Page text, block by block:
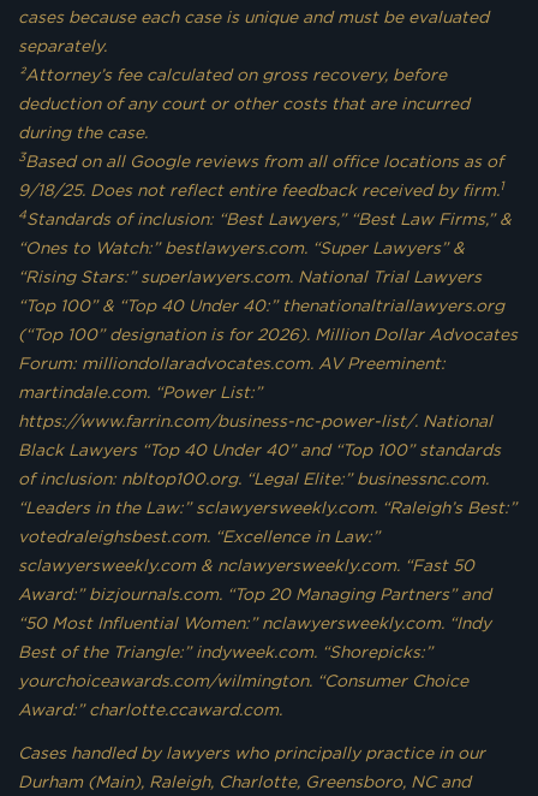
cases because each case is unique and must be evaluated
separately.
²Attorney’s fee calculated on gross recovery, before
deduction of any court or other costs that are incurred
during the case.
3Based on all Google reviews from all office locations as of
9/18/25. Does not reflect entire feedback received by firm.1
4Standards of inclusion: “Best Lawyers,” “Best Law Firms,” &
“Ones to Watch:” bestlawyers.com. “Super Lawyers” &
“Rising Stars:” superlawyers.com. National Trial Lawyers
“Top 100” & “Top 40 Under 40:” thenationaltriallawyers.org
(“Top 100” designation is for 2026). Million Dollar Advocates
Forum: milliondollaradvocates.com. AV Preeminent:
martindale.com. “Power List:”
https://www.farrin.com/business-nc-power-list/. National
Black Lawyers “Top 40 Under 40” and “Top 100” standards
of inclusion: nbltop100.org. “Legal Elite:” businessnc.com.
“Leaders in the Law:” sclawyersweekly.com. “Raleigh’s Best:”
votedraleighsbest.com. “Excellence in Law:”
sclawyersweekly.com & nclawyersweekly.com. “Fast 50
Award:” bizjournals.com. “Top 20 Managing Partners” and
“50 Most Influential Women:” nclawyersweekly.com. “Indy
Best of the Triangle:” indyweek.com. “Shorepicks:”
yourchoiceawards.com/wilmington. “Consumer Choice
Award:” charlotte.ccaward.com.
Cases handled by lawyers who principally practice in our
Durham (Main), Raleigh, Charlotte, Greensboro, NC and